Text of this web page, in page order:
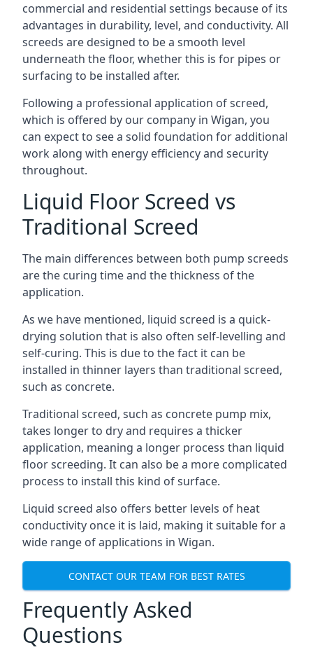
commercial and residential settings because of its
advantages in durability, level, and conductivity. All
screeds are designed to be a smooth level
underneath the floor, whether this is for pipes or
surfacing to be installed after.
Following a professional application of screed,
which is offered by our company in Wigan, you
can expect to see a solid foundation for additional
work along with energy efficiency and security
throughout.
Liquid Floor Screed vs
Traditional Screed
The main differences between both pump screeds
are the curing time and the thickness of the
application.
As we have mentioned, liquid screed is a quick-
drying solution that is also often self-levelling and
self-curing. This is due to the fact it can be
installed in thinner layers than traditional screed,
such as concrete.
Traditional screed, such as concrete pump mix,
takes longer to dry and requires a thicker
application, meaning a longer process than liquid
floor screeding. It can also be a more complicated
process to install this kind of surface.
Liquid screed also offers better levels of heat
conductivity once it is laid, making it suitable for a
wide range of applications in Wigan.
CONTACT OUR TEAM FOR BEST RATES
Frequently Asked
Questions